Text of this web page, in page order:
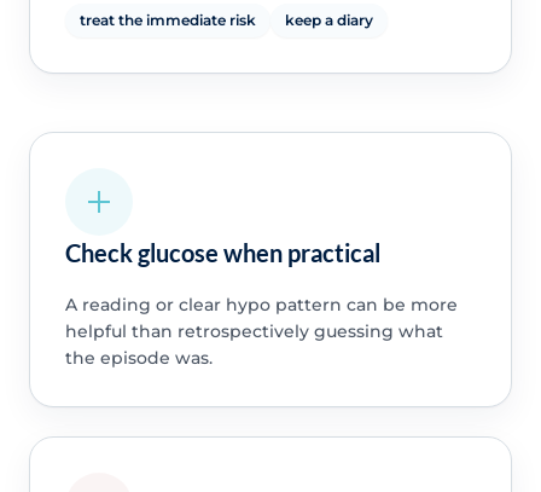
treat the immediate risk keep a diary
Check glucose when practical
A reading or clear hypo pattern can be more
helpful than retrospectively guessing what
the episode was.